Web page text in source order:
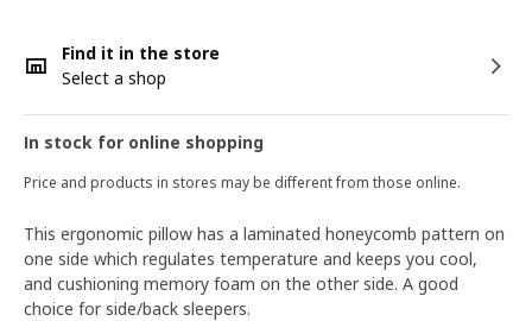
Find it in the store
Select a shop
In stock for online shopping
Price and products in stores may be different from those online.
This ergonomic pillow has a laminated honeycomb pattern on
one side which regulates temperature and keeps you cool,
and cushioning memory foam on the other side. A good
choice for side/back sleepers.